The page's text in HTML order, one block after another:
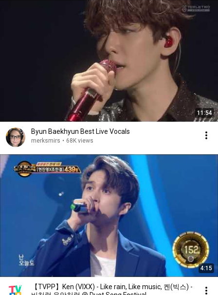
11:54
Byun Baekhyun Best Live Vocals
merksmirs • 68K views
4:15
【TVPP】Ken (VIXX) - Like rain, Like music, 켄(빅스) -